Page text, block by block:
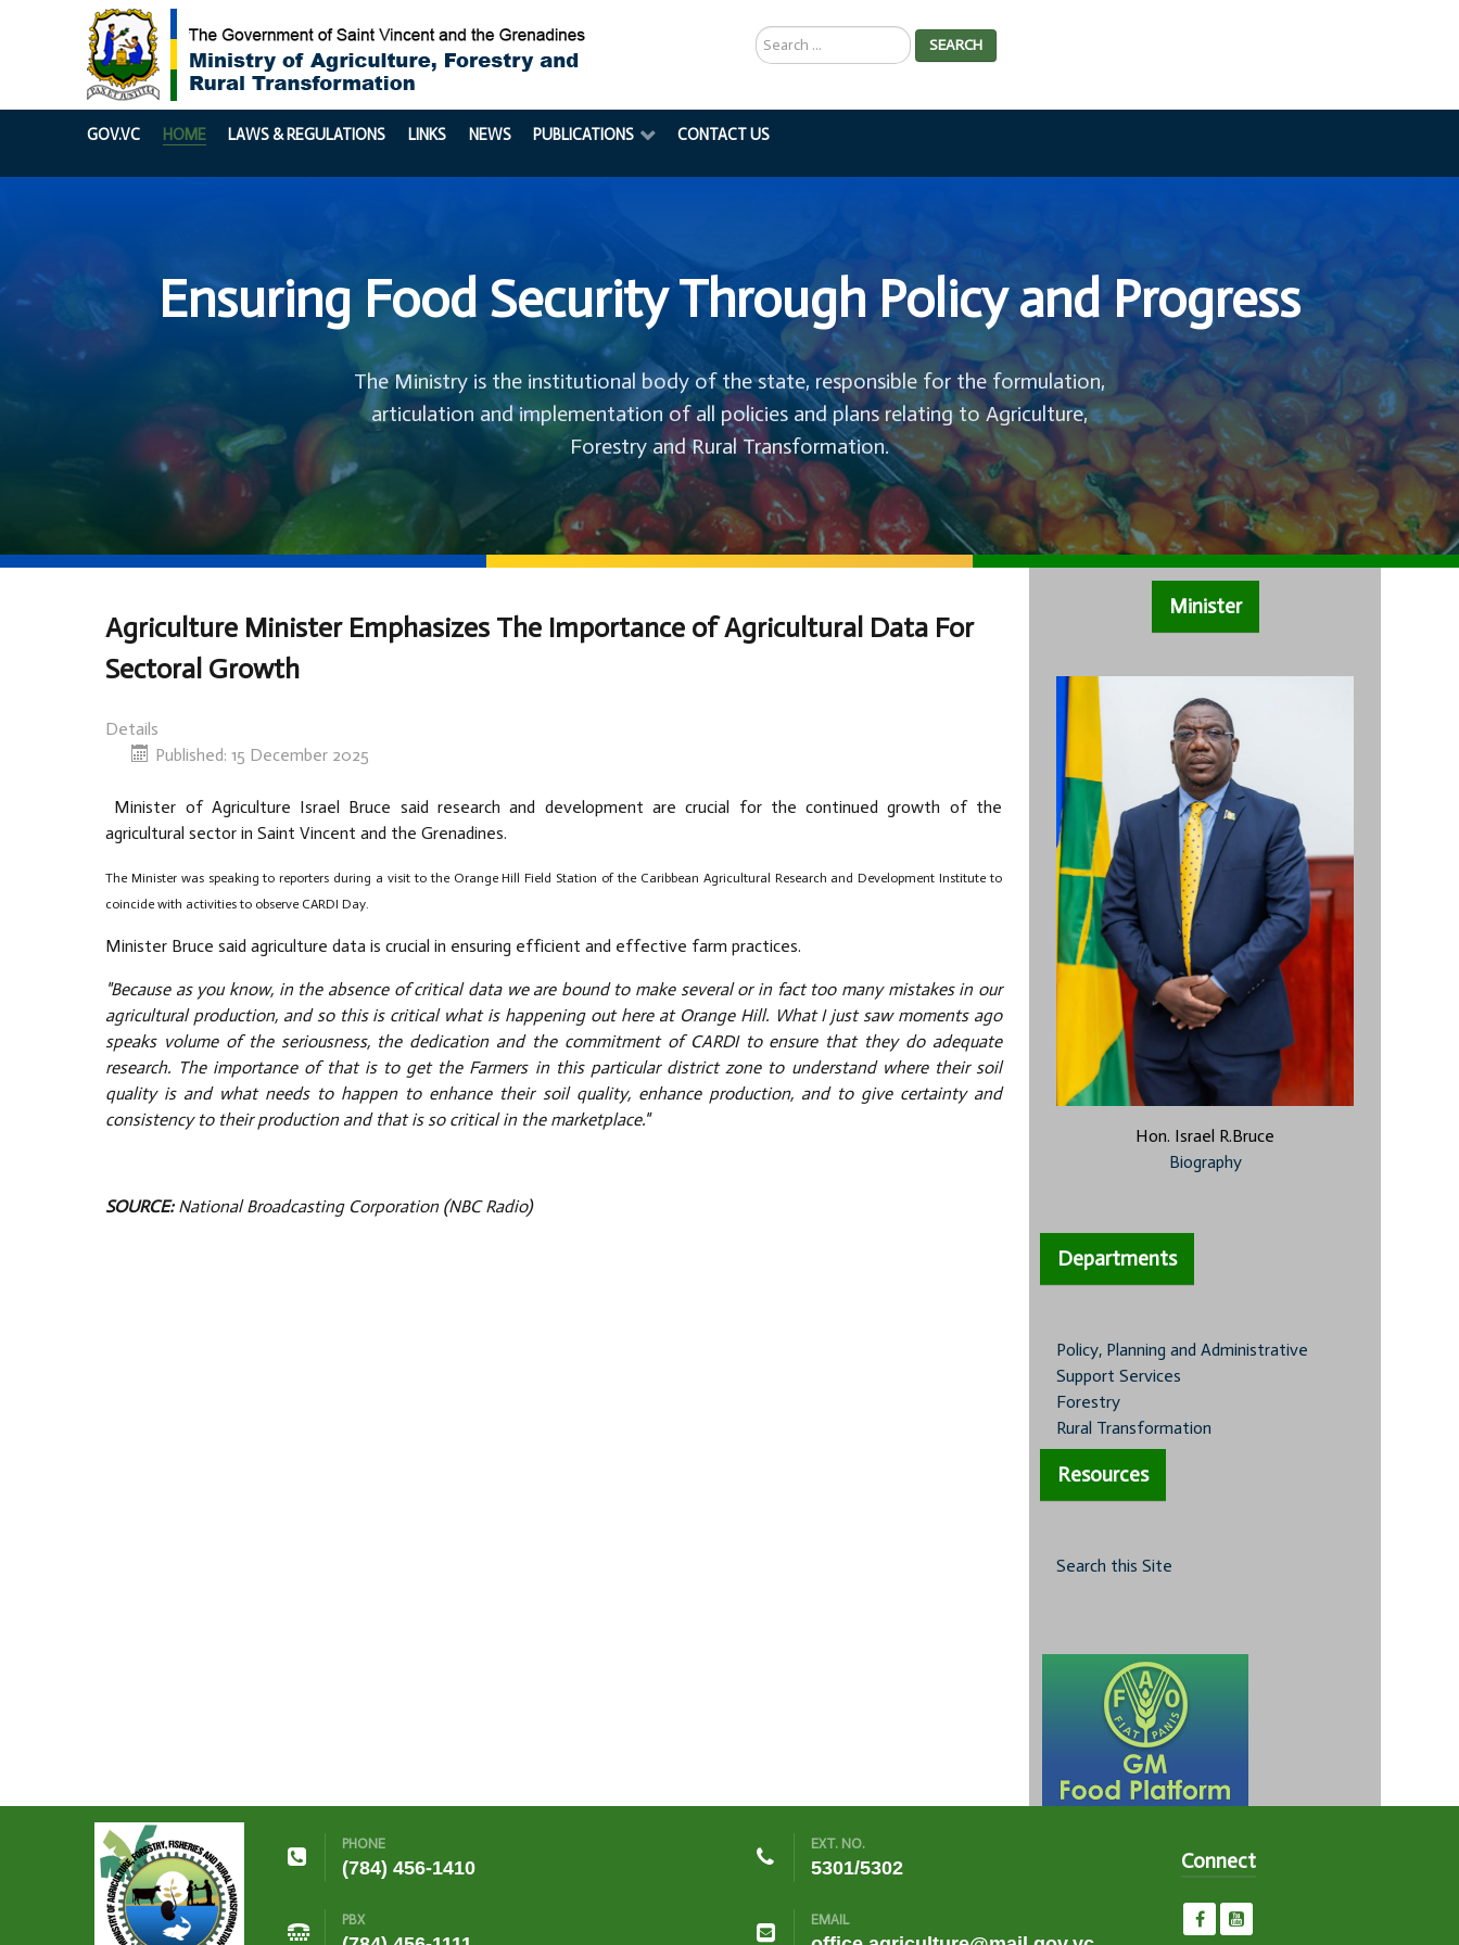
Search
...
SEARCH
GOV.VC HOME LAWS & REGULATIONS LINKS NEWS PUBLICATIONS CONTACT US
Ensuring Food Security Through Policy and Progress
The Ministry is the institutional body of the state, responsible for the formulation,
articulation and implementation of all policies and plans relating to Agriculture,
Forestry and Rural Transformation.
Agriculture Minister Emphasizes The Importance of Agricultural Data For
Sectoral Growth
Details
Published: 15 December 2025
Minister of Agriculture Israel Bruce said research and development are crucial for the continued growth of the
agricultural sector in Saint Vincent and the Grenadines.
The Minister was speaking to reporters during a visit to the Orange Hill Field Station of the Caribbean Agricultural Research and Development Institute to
coincide with activities to observe CARDI Day.
Minister Bruce said agriculture data is crucial in ensuring efficient and effective farm practices.
"Because as you know, in the absence of critical data we are bound to make several or in fact too many mistakes in our
agricultural production, and so this is critical what is happening out here at Orange Hill. What I just saw moments ago
speaks volume of the seriousness, the dedication and the commitment of CARDI to ensure that they do adequate
research. The importance of that is to get the Farmers in this particular district zone to understand where their soil
quality is and what needs to happen to enhance their soil quality, enhance production, and to give certainty and
consistency to their production and that is so critical in the marketplace."
SOURCE: National Broadcasting Corporation (NBC Radio)
Minister
Hon. Israel R.Bruce
Biography
Departments
Policy, Planning and Administrative
Support Services
Forestry
Rural Transformation
Resources
Search this Site
PHONE
(784) 456-1410
PBX
EXT. NO.
5301/5302
EMAIL
Connect